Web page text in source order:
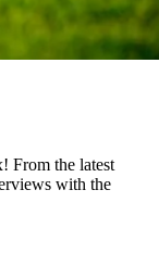
From the latest
with the